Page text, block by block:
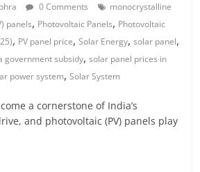
0 Comments
monocrystalline
panels, Photovoltaic Panels, Photovoltaic
, PV panel price,Solar Energy,solar panel,
government subsidy,solar panel prices in
power system,Solar System
a cornerstone of India’s
and photovoltaic (PV) panels play